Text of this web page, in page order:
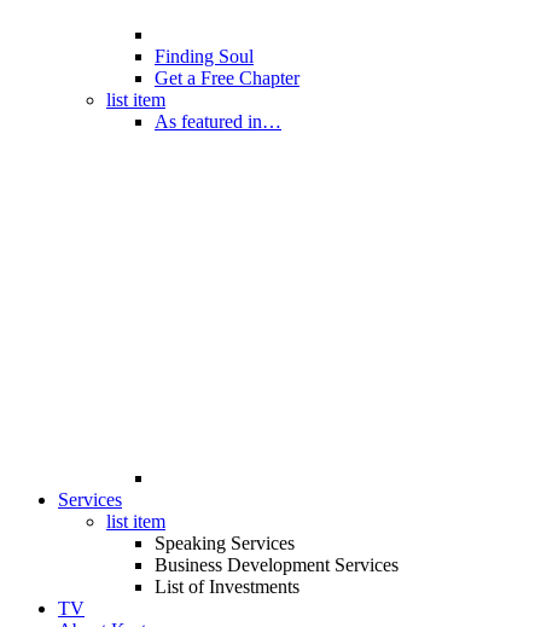
Finding Soul
Get a Free Chapter
list item
As featured in…
Services
list item
Speaking Services
Business Development Services
List of Investments
TV